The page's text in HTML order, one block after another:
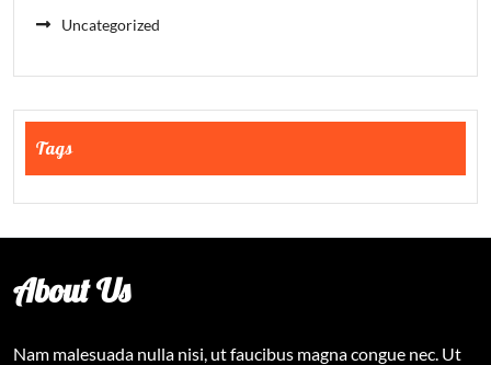
Uncategorized
Tags
About Us
Nam malesuada nulla nisi, ut faucibus magna congue nec. Ut